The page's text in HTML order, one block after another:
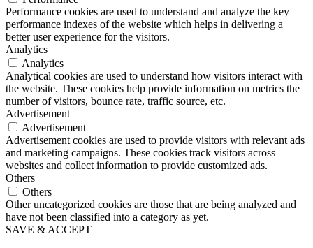
Performance cookies are used to understand and analyze the key
performance indexes of the website which helps in delivering a
better user experience for the visitors.
Analytics
Analytics
Analytical cookies are used to understand how visitors interact with
the website. These cookies help provide information on metrics the
number of visitors, bounce rate, traffic source, etc.
Advertisement
Advertisement
Advertisement cookies are used to provide visitors with relevant ads
and marketing campaigns. These cookies track visitors across
websites and collect information to provide customized ads.
Others
Others
Other uncategorized cookies are those that are being analyzed and
have not been classified into a category as yet.
SAVE & ACCEPT